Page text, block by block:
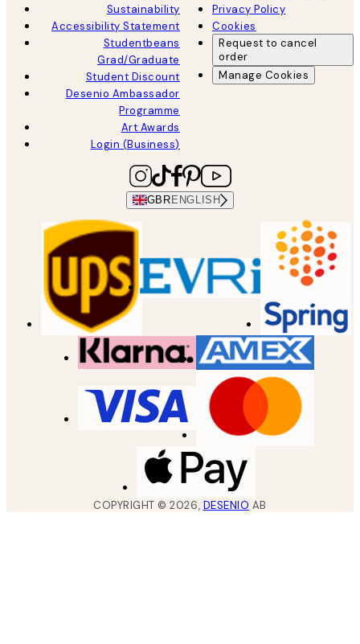
Sustainability
Accessibility Statement
Studentbeans
Grad/Graduate
Student Discount
Desenio Ambassador
Programme
Art Awards
Login (Business)
Privacy Policy
Cookies
Request to cancel
order
Manage Cookies
GBR ENGLISH
COPYRIGHT ©2026, DESENIO AB